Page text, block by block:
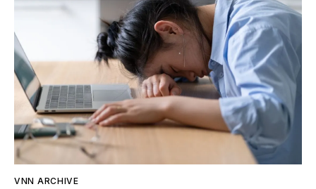
VNN ARCHIVE